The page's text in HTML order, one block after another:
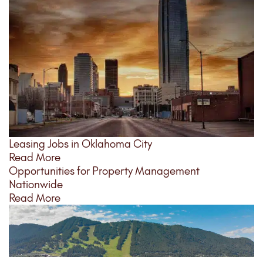
Leasing Jobs in Oklahoma City
Read More
Opportunities for Property Management
Nationwide
Read More